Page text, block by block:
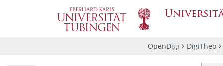
OpenDigi DigiTheo